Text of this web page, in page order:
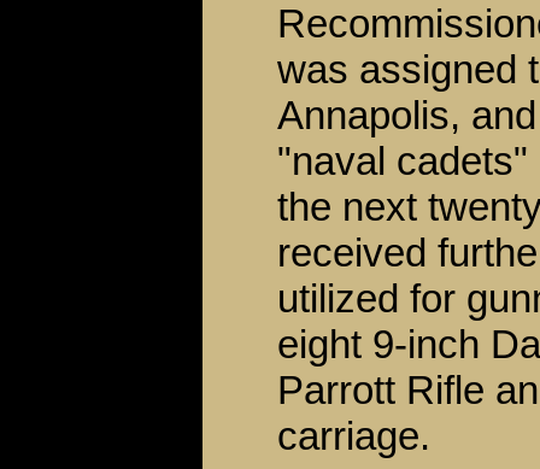
was assigned
Annapolis,
"naval
the next
received
utilized for
eight 9-inch
Parrott Rifle
carriage.